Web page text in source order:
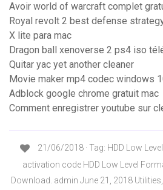
Avoir world of warcraft complet
Royal revolt 2 best defense
X lite para mac
Dragon ball xenoverse 2 ps4 iso
Quitar yac yet another cleaner
Movie maker mp4 codec windows
Adblock google chrome gratuit mac
Comment enregistrer youtube sur
21/06/2018 · Tag: HDD Low
activation code HDD Low Level
Download. admin June 21, 2018